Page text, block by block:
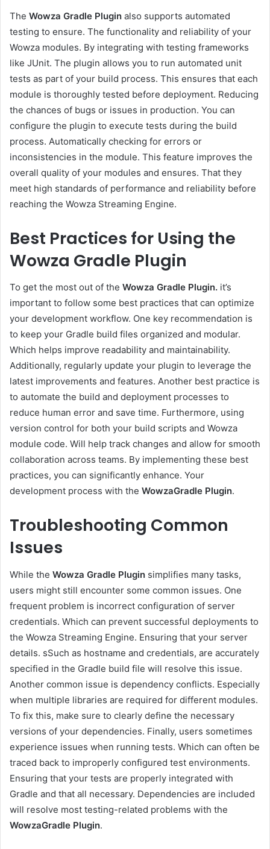
The Wowza Gradle Plugin also supports automated
testing to ensure. The functionality and reliability of your
Wowza modules. By integrating with testing frameworks
like JUnit. The plugin allows you to run automated unit
tests as part of your build process. This ensures that each
module is thoroughly tested before deployment. Reducing
the chances of bugs or issues in production. You can
configure the plugin to execute tests during the build
process. Automatically checking for errors or
inconsistencies in the module. This feature improves the
overall quality of your modules and ensures. That they
meet high standards of performance and reliability before
reaching the Wowza Streaming Engine.
Best Practices for Using the
Wowza Gradle Plugin
To get the most out of the Wowza Gradle Plugin. it’s
important to follow some best practices that can optimize
your development workflow. One key recommendation is
to keep your Gradle build files organized and modular.
Which helps improve readability and maintainability.
Additionally, regularly update your plugin to leverage the
latest improvements and features. Another best practice is
to automate the build and deployment processes to
reduce human error and save time. Furthermore, using
version control for both your build scripts and Wowza
module code. Will help track changes and allow for smooth
collaboration across teams. By implementing these best
practices, you can significantly enhance. Your
development process with the WowzaGradle Plugin.
Troubleshooting Common
Issues
While the Wowza Gradle Plugin simplifies many tasks,
users might still encounter some common issues. One
frequent problem is incorrect configuration of server
credentials. Which can prevent successful deployments to
the Wowza Streaming Engine. Ensuring that your server
details. sSuch as hostname and credentials, are accurately
specified in the Gradle build file will resolve this issue.
Another common issue is dependency conflicts. Especially
when multiple libraries are required for different modules.
To fix this, make sure to clearly define the necessary
versions of your dependencies. Finally, users sometimes
experience issues when running tests. Which can often be
traced back to improperly configured test environments.
Ensuring that your tests are properly integrated with
Gradle and that all necessary. Dependencies are included
will resolve most testing-related problems with the
WowzaGradle Plugin.